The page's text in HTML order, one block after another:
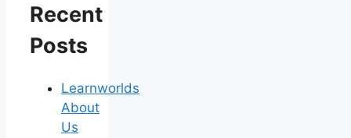
Recent
Posts
Learnworlds
About
Us